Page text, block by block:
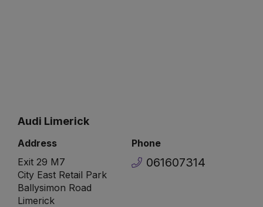
Audi Limerick
Address
Exit 29 M7
City East Retail Park
Ballysimon Road
Limerick
Phone
061607314